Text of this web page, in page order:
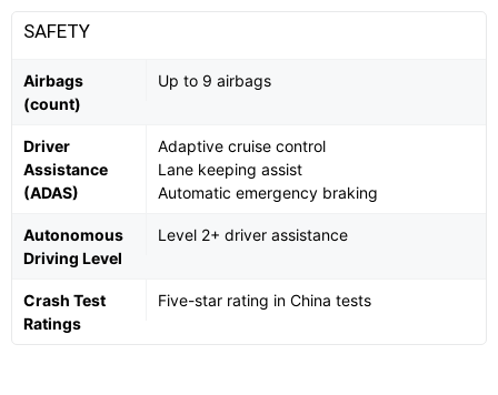
SAFETY
Airbags
(count)
Up to 9 airbags
Driver
Assistance
(ADAS)
Adaptive cruise control
Lane keeping assist
Automatic emergency braking
Autonomous
Driving Level
Level 2+ driver assistance
Crash Test
Ratings
Five-star rating in China tests